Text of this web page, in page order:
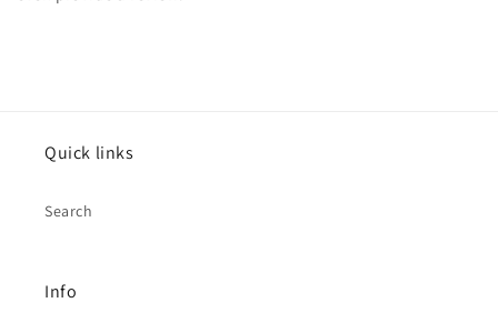
Quick links
Search
Info